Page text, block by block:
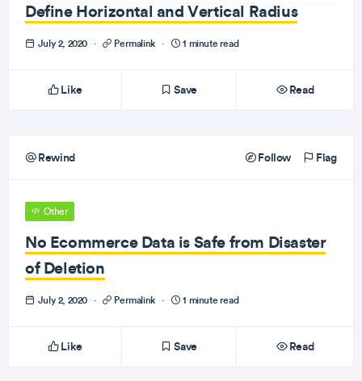
Define Horizontal and Vertical Radius
July 2, 2020 · Permalink · 1 minute read
Like Save Read
Rewind Follow Flag
Other
No Ecommerce Data is Safe from Disaster
of Deletion
July 2, 2020 · Permalink · 1 minute read
Like Save Read